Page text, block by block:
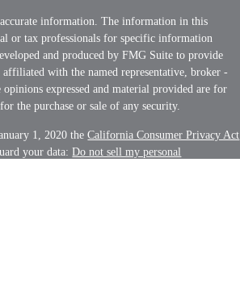
information. The information in this
or tax professionals for specific information
and produced by FMG Suite to provide
with the named representative, broker -
expressed and material provided are for
the purchase or sale of any security.
1, 2020 theCalifornia Consumer Privacy Act
your data:Do not sell my personal